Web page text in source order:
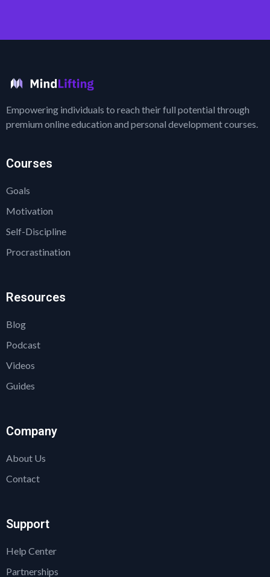
Empowering individuals to reach their full potential through
premium online education and personal development courses.
Courses
Goals
Motivation
Self-Discipline
Procrastination
Resources
Blog
Podcast
Videos
Guides
Company
About Us
Contact
Support
Help Center
Partnerships